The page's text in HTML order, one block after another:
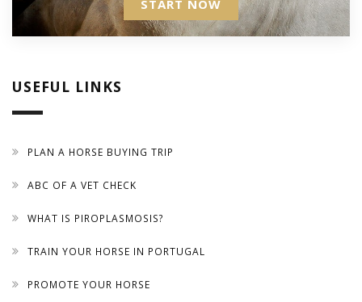
START NOW
USEFUL LINKS
PLAN A HORSE BUYING TRIP
ABC OF A VET CHECK
WHAT IS PIROPLASMOSIS?
TRAIN YOUR HORSE IN PORTUGAL
PROMOTE YOUR HORSE